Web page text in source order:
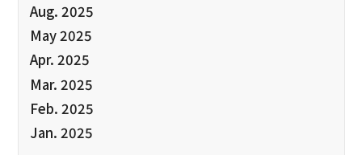
Aug. 2025
May 2025
Apr. 2025
Mar. 2025
Feb. 2025
Jan. 2025